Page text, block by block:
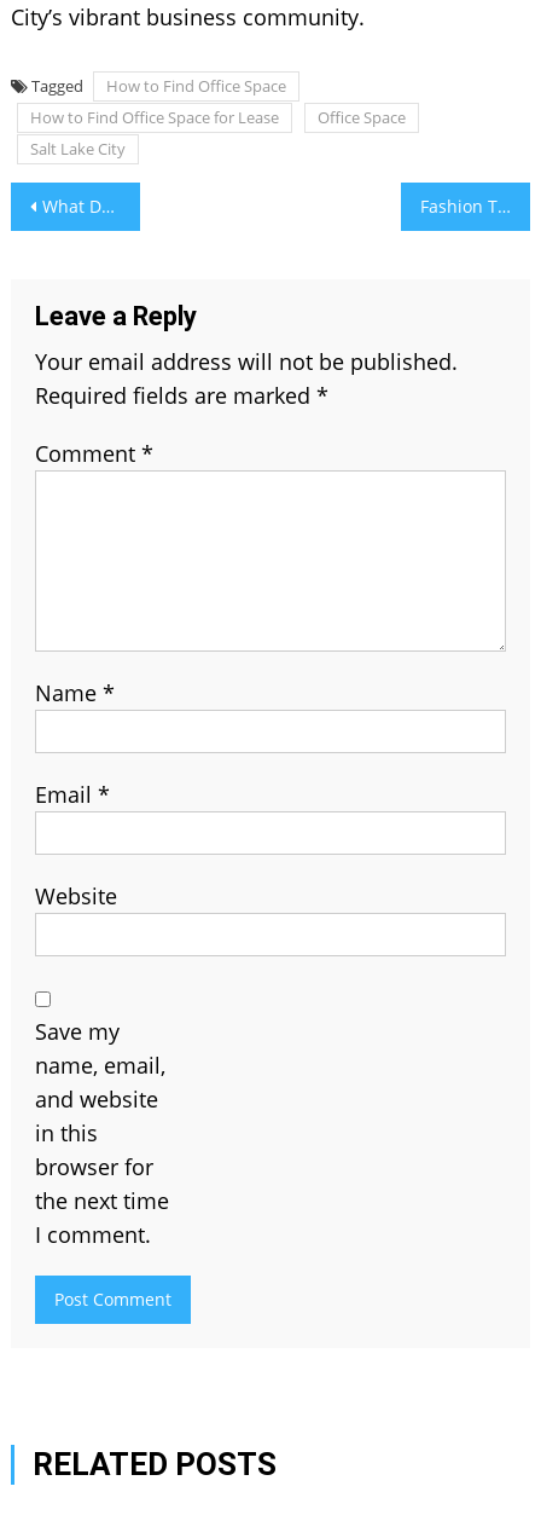
City’s vibrant business community.
Tagged
How to Find Office Space
How to Find Office Space for Lease
Office Space
Salt Lake City
Post
navigation
What Does Astrologers Say About Aquamarine Jewelry Fashion Trends: How to Choose and Wear Gemstone Jewelry
Leave a Reply
Your email address will not be published.
Required fields are marked *
Comment *
Name *
Email *
Website
Save my
name, email,
and website
in this
browser for
the next time
I comment.
RELATED POSTS